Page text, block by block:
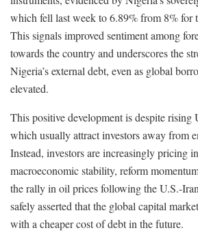
which fell last week to 6.89% from 8% for
This signals improved sentiment among
towards the country and underscores the
Nigeria’s external debt, even as global
elevated.
This positive development is despite rising
which usually attract investors away from
Instead, investors are increasingly pricing
macroeconomic stability, reform
the rally in oil prices following the U.S.-
safely asserted that the global capital
with a cheaper cost of debt in the future.